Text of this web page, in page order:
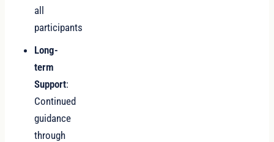
all
participants
Long-
term
Support:
Continued
guidance
through